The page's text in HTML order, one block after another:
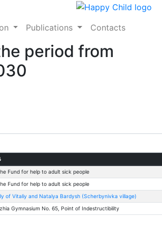
Publications Contacts
period from
Fund for help to adult sick people
Fund for help to adult sick people
of Vitaliy and Natalya Bardysh (Scherbynivka village)
Gymnasium No. 65, Point of Indestructibility